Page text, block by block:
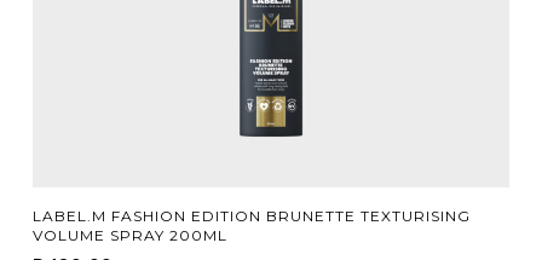
Add To Cart
LABEL.M FASHION EDITION BRUNETTE TEXTURISING
VOLUME SPRAY 200ML